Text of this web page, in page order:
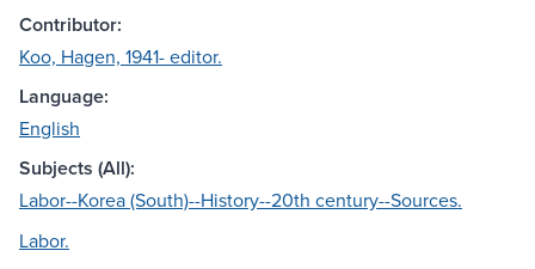
Contributor:
Koo, Hagen, 1941- editor.
Language:
English
Subjects (All):
Labor--Korea (South)--History--20th century--Sources.
Labor.